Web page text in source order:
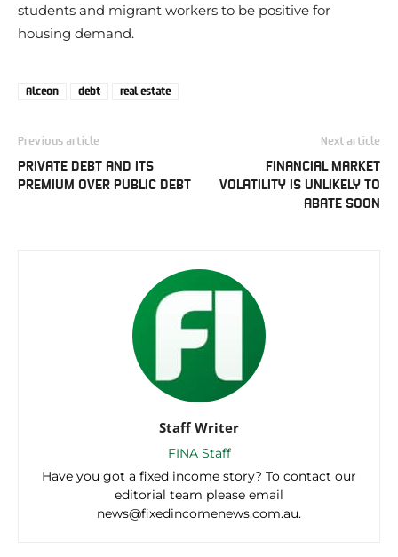
students and migrant workers to be positive for
housing demand.
Alceon debt real estate
Previous article
PRIVATE DEBT AND ITS
PREMIUM OVER PUBLIC DEBT
Next article
FINANCIAL MARKET
VOLATILITY IS UNLIKELY TO
ABATE SOON
Staff Writer
FINA Staff
Have you got a fixed income story? To contact our
editorial team please email
news@fixedincomenews.com.au.